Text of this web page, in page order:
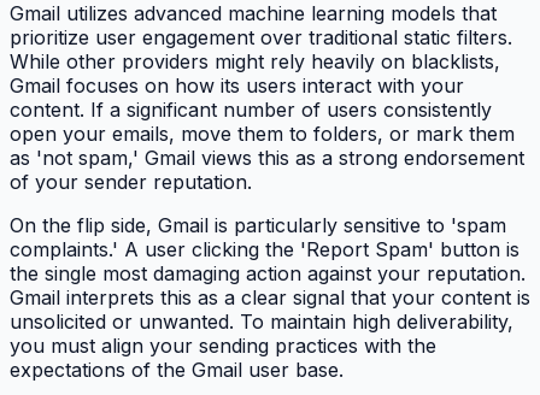
Gmail utilizes advanced machine learning models that
prioritize user engagement over traditional static filters.
While other providers might rely heavily on blacklists,
Gmail focuses on how its users interact with your
content. If a significant number of users consistently
open your emails, move them to folders, or mark them
as 'not spam,' Gmail views this as a strong endorsement
of your sender reputation.
On the flip side, Gmail is particularly sensitive to 'spam
complaints.' A user clicking the 'Report Spam' button is
the single most damaging action against your reputation.
Gmail interprets this as a clear signal that your content is
unsolicited or unwanted. To maintain high deliverability,
you must align your sending practices with the
expectations of the Gmail user base.